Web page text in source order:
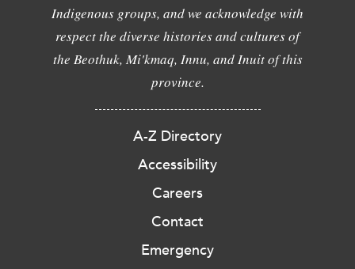
Indigenous groups, and we acknowledge with
respect the diverse histories and cultures of
the Beothuk, Mi'kmaq, Innu, and Inuit of this
province.
A-Z Directory
Accessibility
Careers
Contact
Emergency